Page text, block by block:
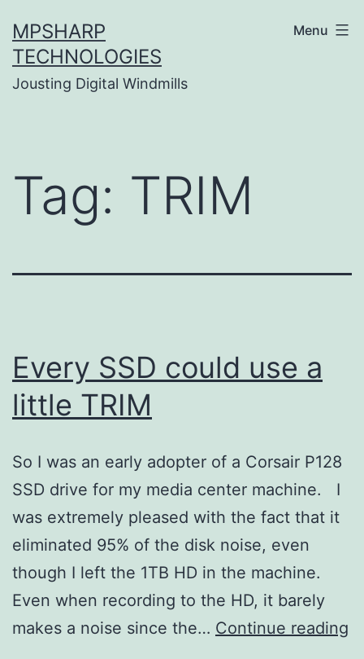
to
content
MPSHARP
TECHNOLOGIES
Jousting Digital Windmills
Menu
Tag: TRIM
Every SSD could use a
little TRIM
So I was an early adopter of a Corsair P128
SSD drive for my media center machine. I
was extremely pleased with the fact that it
eliminated 95% of the disk noise, even
though I left the 1TB HD in the machine.
Even when recording to the HD, it barely
makes a noise since the… Continue reading